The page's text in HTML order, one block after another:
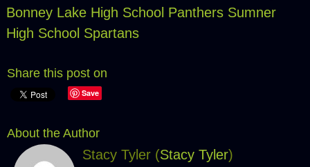
Bonney Lake High School Panthers Sumner
High School Spartans
Share this post on
Save
About the Author
Stacy Tyler (Stacy Tyler)